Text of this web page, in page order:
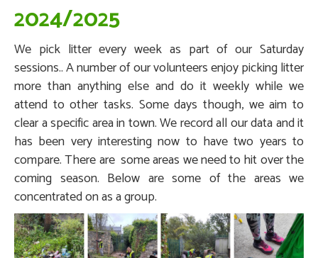
2024/2025
We pick litter every week as part of our Saturday
sessions.. A number of our volunteers enjoy picking litter
more than anything else and do it weekly while we
attend to other tasks. Some days though, we aim to
clear a specific area in town. We record all our data and it
has been very interesting now to have two years to
compare. There are some areas we need to hit over the
coming season. Below are some of the areas we
concentrated on as a group.